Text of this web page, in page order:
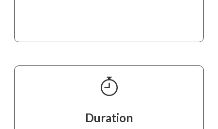
Duration